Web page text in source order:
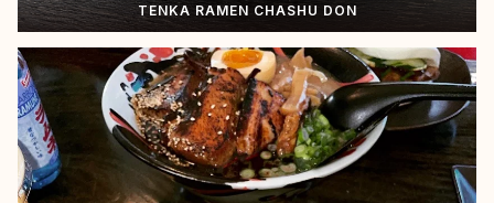
TENKA RAMEN CHASHU DON